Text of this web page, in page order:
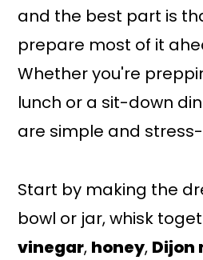
and the best part is
prepare most of it
Whether you're
lunch or a sit-down
are simple and
Start by making the
bowl or jar, whisk
vinegar, honey, Dijon